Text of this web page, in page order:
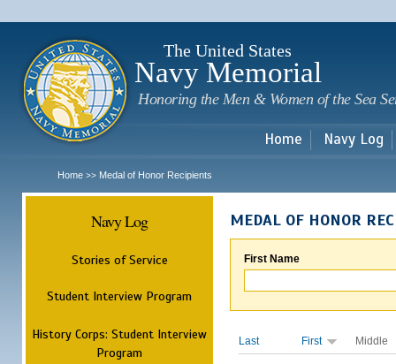
The United States
Navy Memorial
Honoring the Men & Women of the Sea
Home Navy Log
Home >> Medal of Honor Recipients
Navy Log
Stories of Service
Student Interview Program
History Corps: Student Interview
Program
MEDAL OF HONOR
First Name
Last First Middle